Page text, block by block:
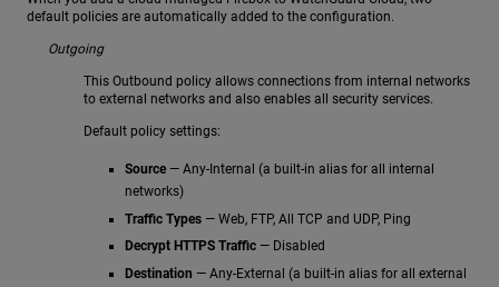
default policies are automatically added to the configuration.
Outgoing
This Outbound policy allows connections from internal networks
to external networks and also enables all security services.
Default policy settings:
Source — Any-Internal (a built-in alias for all internal
networks)
Traffic Types — Web, FTP, All TCP and UDP, Ping
Decrypt HTTPS Traffic — Disabled
Destination — Any-External (a built-in alias for all external